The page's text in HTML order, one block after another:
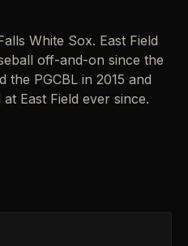
White Sox. East Field
off-and-on since the
the PGCBL in 2015 and
East Field ever since.